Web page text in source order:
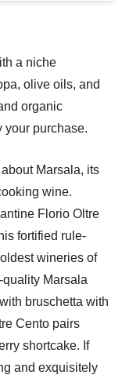
a niche
olive oils, and
organic
your purchase.
Marsala, its
wine.
Florio Oltre
fortified rule-
wineries of
Marsala
bruschetta with
Cento pairs
shortcake. If
and exquisitely